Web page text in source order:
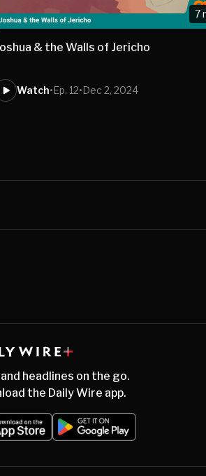
7
& the Walls of Jericho
Watch•Ep. 12•Dec 2, 2024
headlines on the go.
the Daily Wire app.